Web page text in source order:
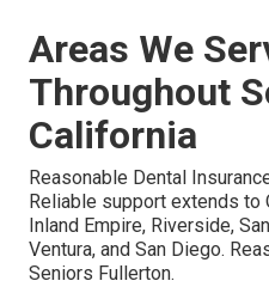
Areas We
Throughout
California
Reasonable Dental
Reliable support extends to
Inland Empire, Riverside,
Ventura, and San Diego.
Seniors Fullerton.